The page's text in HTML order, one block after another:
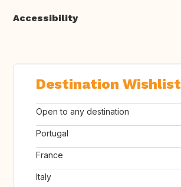
Accessibility
Destination Wishlist
Open to any destination
Portugal
France
Italy